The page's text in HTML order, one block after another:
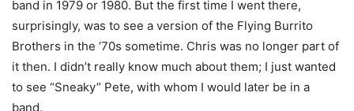
band in 1979 or 1980. But the first time I went there,
surprisingly, was to see a version of the Flying Burrito
Brothers in the ‘70s sometime. Chris was no longer part of
it then. I didn’t really know much about them; I just wanted
to see “Sneaky” Pete, with whom I would later be in a
band.